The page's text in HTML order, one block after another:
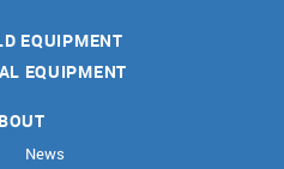
EQUIPMENT
EQUIPMENT
News